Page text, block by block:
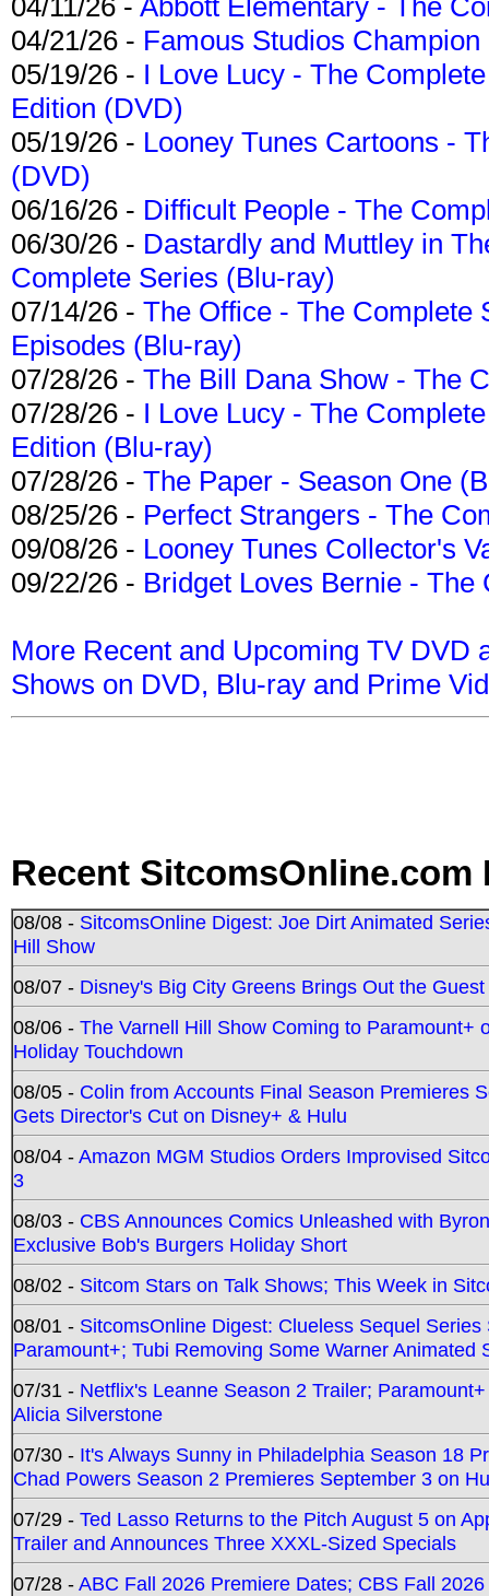
04/21/26 - Famous Studios
05/19/26 - I Love Lucy - The
Edition (DVD)
05/19/26 - Looney Tunes Cartoons -
(DVD)
06/16/26 - Difficult People - The
06/30/26 - Dastardly and Muttley in
Complete Series (Blu-ray)
07/14/26 - The Office - The Complete
Episodes (Blu-ray)
07/28/26 - The Bill Dana Show - The
07/28/26 - I Love Lucy - The
Edition (Blu-ray)
07/28/26 - The Paper - Season One
08/25/26 - Perfect Strangers - The
09/08/26 - Looney Tunes Collector's
09/22/26 - Bridget Loves Bernie -
More Recent and Upcoming TV DVD
Shows on DVD, Blu-ray and Prime
Recent SitcomsOnline.com
08/08 - SitcomsOnline Digest: Joe Dirt Animated
Hill Show
08/07 - Disney's Big City Greens Brings Out the
08/06 - The Varnell Hill Show Coming to Paramount+
Holiday Touchdown
08/05 - Colin from Accounts Final Season Premieres
Gets Director's Cut on Disney+ & Hulu
08/04 -Amazon MGM Studios Orders Improvised
3
08/03 - CBS Announces Comics Unleashed with
Exclusive Bob's Burgers Holiday Short
08/02 - Sitcom Stars on Talk Shows; This Week in
08/01 - SitcomsOnline Digest: Clueless Sequel
Paramount+; Tubi Removing Some Warner Animated
07/31 - Netflix's Leanne Season 2 Trailer;
Alicia Silverstone
07/30 - It's Always Sunny in Philadelphia Season 18
Chad Powers Season 2 Premieres September 3 on
07/29 - Ted Lasso Returns to the Pitch August 5 on
Trailer and Announces Three XXXL-Sized Specials
07/28 -ABC Fall 2026 Premiere Dates; CBS Fall